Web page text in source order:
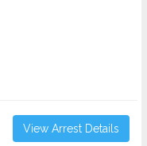
View Arrest Details